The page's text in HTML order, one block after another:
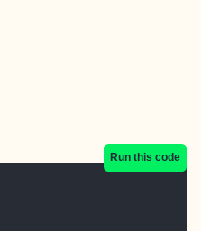
Run this code